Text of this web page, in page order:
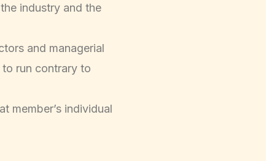
industry and the
and managerial
run contrary to
member’s individual